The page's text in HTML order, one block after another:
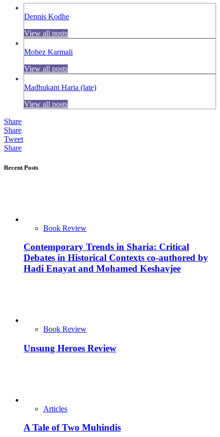
Dennis Kodhe
View all posts
Mohez Karmali
View all posts
Madhukant Haria (late)
View all posts
Share
Share
Tweet
Share
Recent Posts
Book Review
Contemporary Trends in Sharia: Critical
Debates in Historical Contexts co-authored by
Hadi Enayat and Mohamed Keshavjee
Book Review
Unsung Heroes Review
Articles
A Tale of Two Muhindis